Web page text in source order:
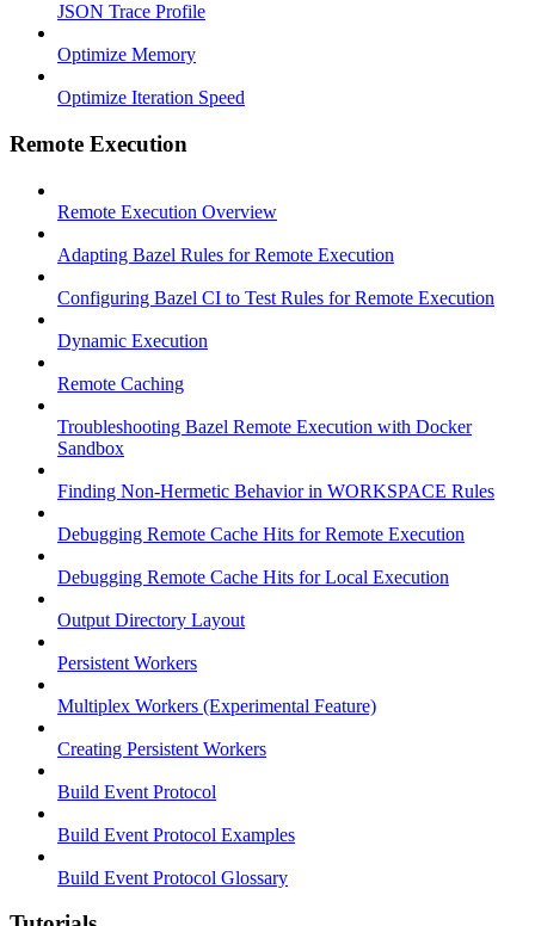
JSON Trace Profile
Optimize Memory
Optimize Iteration Speed
Remote Execution
Remote Execution Overview
Adapting Bazel Rules for Remote Execution
Configuring Bazel CI to Test Rules for Remote Execution
Dynamic Execution
Remote Caching
Troubleshooting Bazel Remote Execution with Docker
Sandbox
Finding Non-Hermetic Behavior in WORKSPACE Rules
Debugging Remote Cache Hits for Remote Execution
Debugging Remote Cache Hits for Local Execution
Output Directory Layout
Persistent Workers
Multiplex Workers (Experimental Feature)
Creating Persistent Workers
Build Event Protocol
Build Event Protocol Examples
Build Event Protocol Glossary